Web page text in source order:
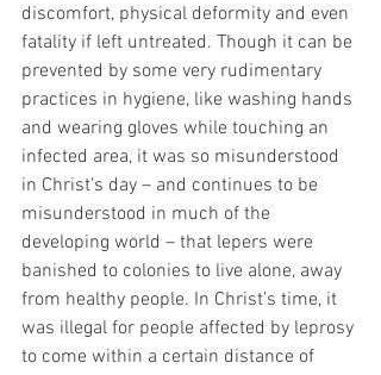
discomfort, physical deformity and even
fatality if left untreated. Though it can be
prevented by some very rudimentary
practices in hygiene, like washing hands
and wearing gloves while touching an
infected area, it was so misunderstood
in Christ’s day – and continues to be
misunderstood in much of the
developing world – that lepers were
banished to colonies to live alone, away
from healthy people. In Christ’s time, it
was illegal for people affected by leprosy
to come within a certain distance of